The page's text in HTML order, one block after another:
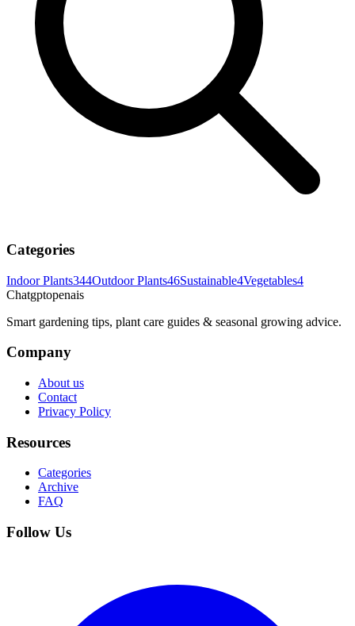
Categories
Indoor Plants344Outdoor Plants46Sustainable4Vegetables4
Chatgptopenais
Smart gardening tips, plant care guides & seasonal growing advice.
Company
About us
Contact
Privacy Policy
Resources
Categories
Archive
FAQ
Follow Us